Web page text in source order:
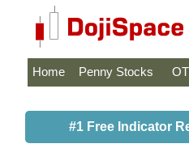
Home Penny Stocks
#1 Free Indicator